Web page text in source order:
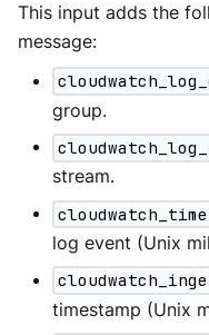
This input adds the
message:
group.
stream.
log event (Unix
timestamp (Unix